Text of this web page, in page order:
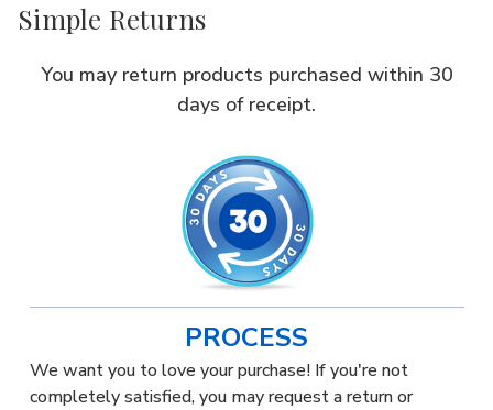
Simple Returns
You may return products purchased within 30
days of receipt.
PROCESS
We want you to love your purchase! If you're not
completely satisfied, you may request a return or